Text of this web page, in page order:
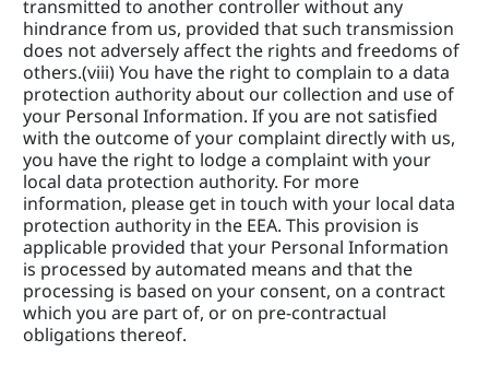
transmitted to another controller without any
hindrance from us, provided that such transmission
does not adversely affect the rights and freedoms of
others.(viii) You have the right to complain to a data
protection authority about our collection and use of
your Personal Information. If you are not satisfied
with the outcome of your complaint directly with us,
you have the right to lodge a complaint with your
local data protection authority. For more
information, please get in touch with your local data
protection authority in the EEA. This provision is
applicable provided that your Personal Information
is processed by automated means and that the
processing is based on your consent, on a contract
which you are part of, or on pre-contractual
obligations thereof.